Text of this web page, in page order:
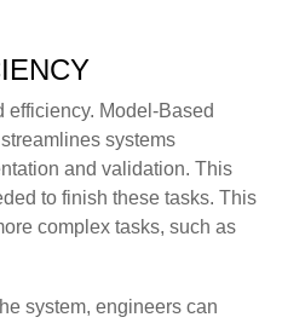
efficiency. Model-Based
systems
and validation. This
to finish these tasks. This
complex tasks, such as
system, engineers can